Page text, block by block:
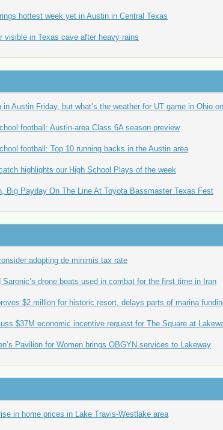
hottest week yet in Austin in Central Texas
visible in Texas cave after heavy rains
in Austin Friday, but what’s the weather for UT game in Ohio
football: Austin-area Class 6A season preview
football: Top 10 running backs in the Austin area
highlights our High School Plays of the week
Big Payday On The Line At Toyota Bassmaster Texas Fest
adopting de minimis tax rate
Saronic’s drone boats used in combat for the first time in Iran
$2 million for historic resort, delays parts of marina
$37M economic incentive request for The Square at
Pavilion for Women brings OBGYN services to Lakeway
in home prices in Lake Travis-Westlake area